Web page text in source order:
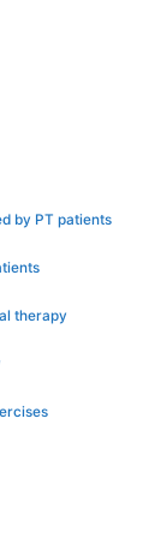
by PT patients
therapy